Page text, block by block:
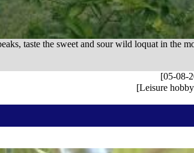
taste the sweet and sour wild loquat in the
[05-08-
[Leisure